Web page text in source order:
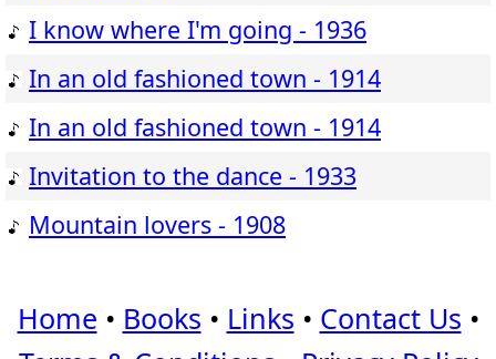
I know where I'm going - 1936
In an old fashioned town - 1914
In an old fashioned town - 1914
Invitation to the dance - 1933
Mountain lovers - 1908
Home • Books • Links • Contact Us •